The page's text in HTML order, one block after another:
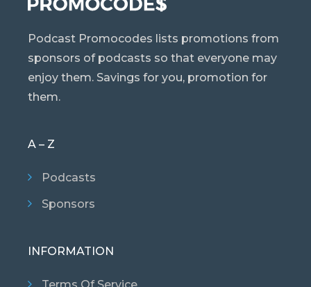
Podcast Promocodes lists promotions from
sponsors of podcasts so that everyone may
enjoy them. Savings for you, promotion for
them.
A – Z
Podcasts
Sponsors
INFORMATION
Terms Of Service